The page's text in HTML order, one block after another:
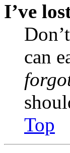
I’ve
can
Top